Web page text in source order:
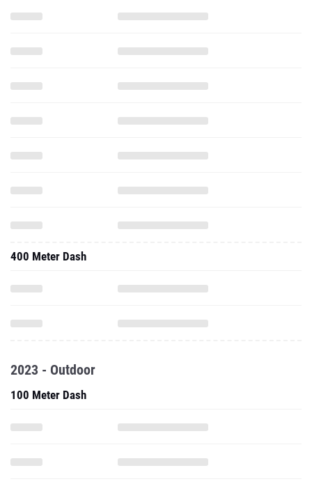
400 Meter Dash
2023 - Outdoor
100 Meter Dash